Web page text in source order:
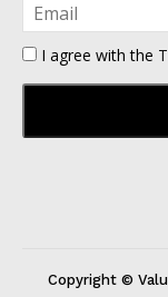
I agree with the
Copyright ©